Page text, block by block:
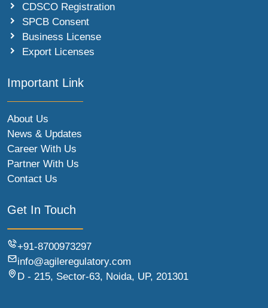
CDSCO Registration
SPCB Consent
Business License
Export Licenses
Important Link
About Us
News & Updates
Career With Us
Partner With Us
Contact Us
Get In Touch
+91-8700973297
info@agileregulatory.com
D - 215, Sector-63, Noida, UP, 201301